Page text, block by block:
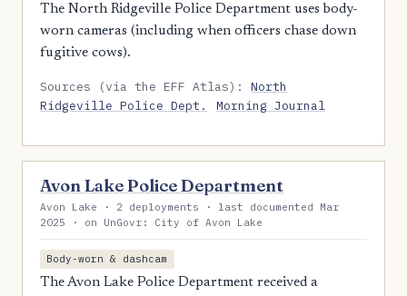
The North Ridgeville Police Department uses body-
worn cameras (including when officers chase down
fugitive cows).
Sources (via the EFF Atlas):North
Ridgeville Police Dept.
Morning Journal
Avon Lake Police Department
Avon Lake · 2 deployments · last documented Mar
2025 · on UnGovr: City of Avon Lake
Body-worn & dashcam
The Avon Lake Police Department received a